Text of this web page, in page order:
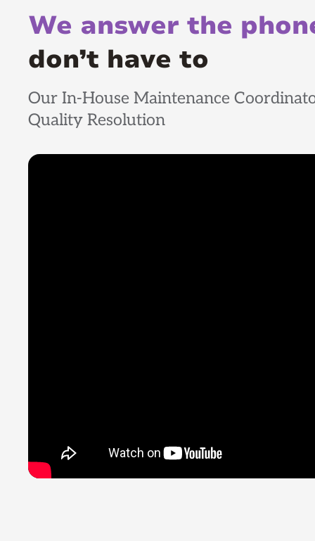
We answer the
don’t have to
Our In-House Maintenance
Quality Resolution